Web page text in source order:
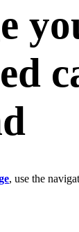
, use the